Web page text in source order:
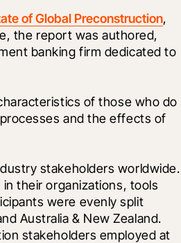
of Global Preconstruction,
the report was authored,
banking firm dedicated to
of those who do
and the effects of
stakeholders worldwide.
their organizations, tools
were evenly split
Australia & New Zealand.
stakeholders employed at